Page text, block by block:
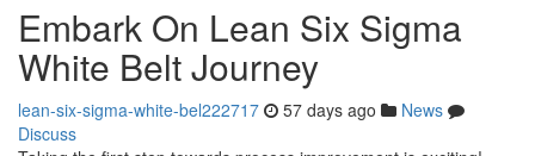
Embark On Lean Six Sigma
White Belt Journey
lean-six-sigma-white-bel222717 57 days ago
News
Discuss